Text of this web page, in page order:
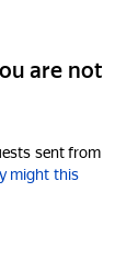
are not
sent from
might this